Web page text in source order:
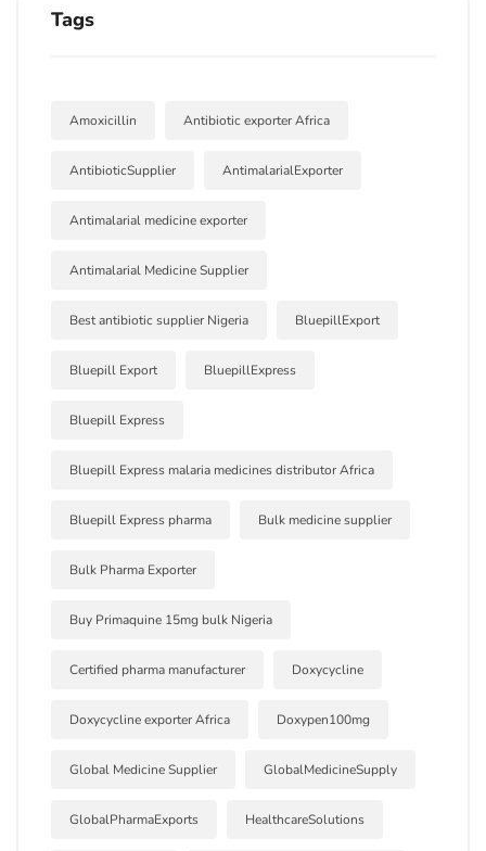
Tags
Amoxicillin Antibiotic exporter Africa
AntibioticSupplier AntimalarialExporter
Antimalarial medicine exporter
Antimalarial Medicine Supplier
Best antibiotic supplier Nigeria BluepillExport
Bluepill Export BluepillExpress
Bluepill Express
Bluepill Express malaria medicines distributor Africa
Bluepill Express pharma Bulk medicine supplier
Bulk Pharma Exporter
Buy Primaquine 15mg bulk Nigeria
Certified pharma manufacturer Doxycycline
Doxycycline exporter Africa Doxypen100mg
Global Medicine Supplier GlobalMedicineSupply
GlobalPharmaExports HealthcareSolutions